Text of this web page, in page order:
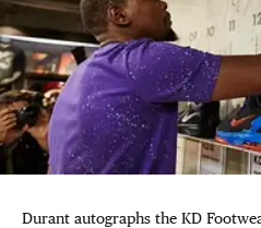
Durant autographs the KD